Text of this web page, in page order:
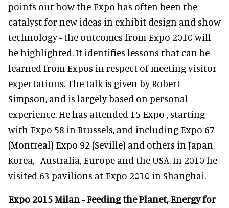
points out how the Expo has often been the
catalyst for new ideas in exhibit design and show
technology - the outcomes from Expo 2010 will
be highlighted. It identifies lessons that can be
learned from Expos in respect of meeting visitor
expectations. The talk is given by Robert
Simpson, and is largely based on personal
experience. He has attended 15 Expo , starting
with Expo 58 in Brussels, and including Expo 67
(Montreal) Expo 92 (Seville) and others in Japan,
Korea, Australia, Europe and the USA. In 2010 he
visited 63 pavilions at Expo 2010 in Shanghai.
Expo 2015 Milan - Feeding the Planet, Energy for